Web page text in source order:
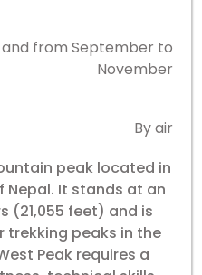
from September to
November
By air
peak located in
Nepal. It stands at an
(21,055 feet) and is
trekking peaks in the
Peak requires a